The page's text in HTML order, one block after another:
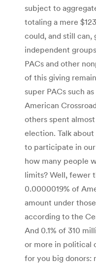
subject to
totaling a mere
could, and still can,
independent
PACs and other
of this giving
super PACs such
American
others spent
election. Talk
to participate in
how many people
limits? Well, fewer
0.0000019% of
amount under
according to the
And 0.1% of 310
or more in political
for you big donors: